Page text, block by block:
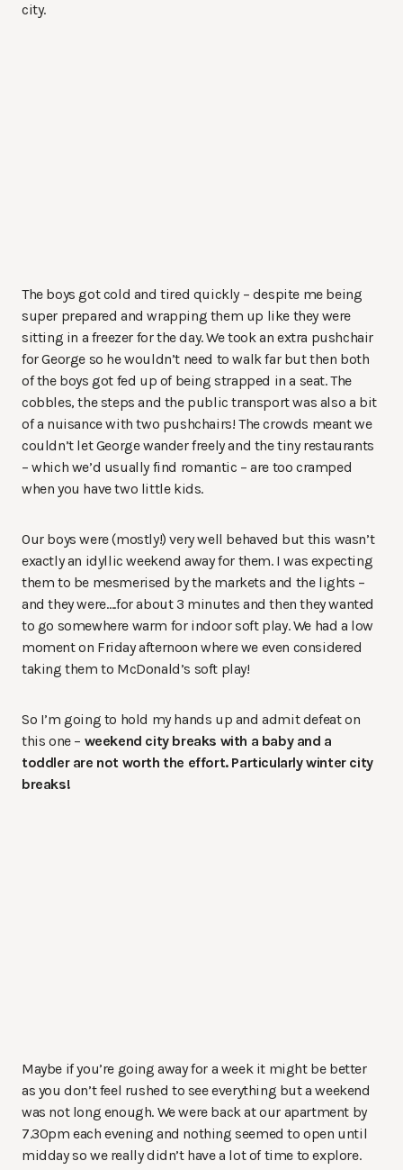
city.
The boys got cold and tired quickly – despite me being
super prepared and wrapping them up like they were
sitting in a freezer for the day. We took an extra pushchair
for George so he wouldn’t need to walk far but then both
of the boys got fed up of being strapped in a seat. The
cobbles, the steps and the public transport was also a bit
of a nuisance with two pushchairs! The crowds meant we
couldn’t let George wander freely and the tiny restaurants
– which we’d usually find romantic – are too cramped
when you have two little kids.
Our boys were (mostly!) very well behaved but this wasn’t
exactly an idyllic weekend away for them. I was expecting
them to be mesmerised by the markets and the lights –
and they were….for about 3 minutes and then they wanted
to go somewhere warm for indoor soft play. We had a low
moment on Friday afternoon where we even considered
taking them to McDonald’s soft play!
So I’m going to hold my hands up and admit defeat on
this one – weekend city breaks with a baby and a
toddler are not worth the effort. Particularly winter city
breaks!
Maybe if you’re going away for a week it might be better
as you don’t feel rushed to see everything but a weekend
was not long enough. We were back at our apartment by
7.30pm each evening and nothing seemed to open until
midday so we really didn’t have a lot of time to explore.